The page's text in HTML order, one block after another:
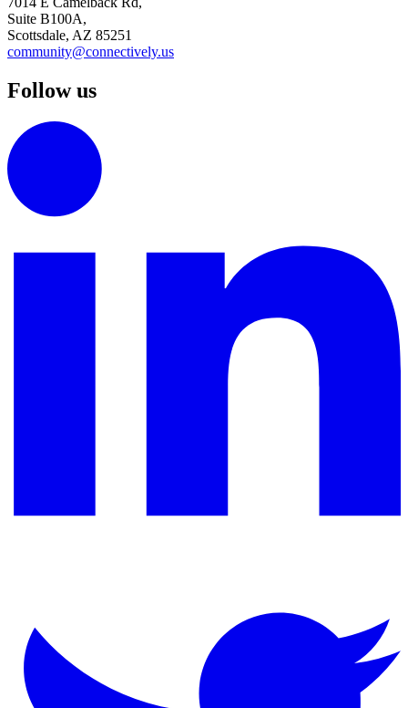
Suite B100A,
Scottsdale, AZ 85251
community@connectively.us
Follow us